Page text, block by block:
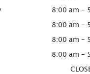
8:00 am -
8:00 am -
8:00 am -
8:00 am -